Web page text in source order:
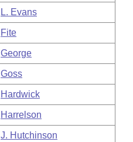
L. Evans
Fite
George
Goss
Hardwick
Harrelson
J. Hutchinson